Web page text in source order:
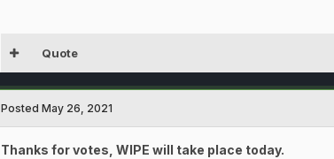
Quote
Posted May 26, 2021
Thanks for votes, WIPE will take place today.